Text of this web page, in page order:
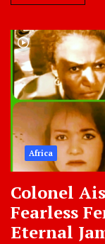
Africa
Colonel
Fearless
Eternal